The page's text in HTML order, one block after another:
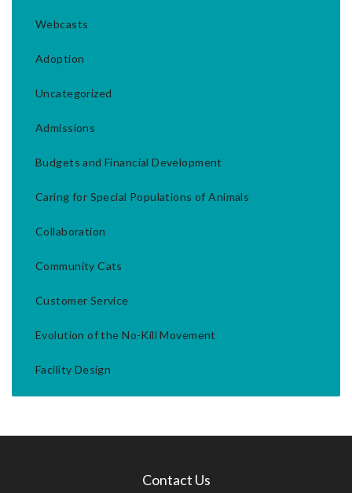
Webcasts
Adoption
Uncategorized
Admissions
Budgets and Financial Development
Caring for Special Populations of Animals
Collaboration
Community Cats
Customer Service
Evolution of the No-Kill Movement
Facility Design
Contact Us